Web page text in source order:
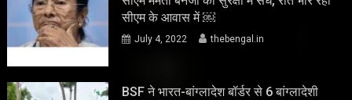
सीएम के आवास में ￼
July 4, 2022 thebengal.in
BSF ने भारत-बांग्लादेश बॉर्डर से 6 बांग्लादेशी